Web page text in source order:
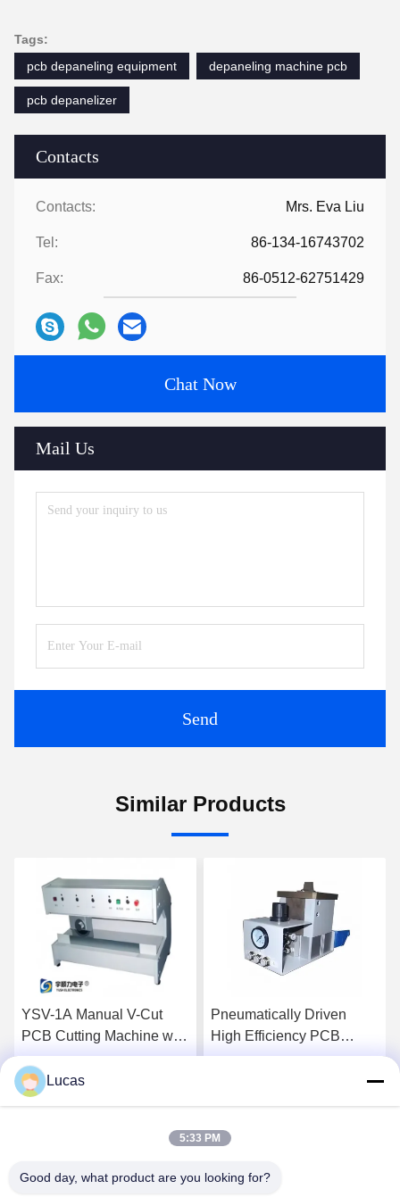
Contacts
Contacts: Mrs. Eva Liu
Tel: 86-134-16743702
Fax: 86-0512-62751429
Chat Now
Mail Us
Send
Tags:
pcb depaneling equipment
depaneling machine pcb
pcb depanelizer
Similar Products
1A Manual V-Cut
Cutting Machine with
Speed and
Steel Platform
Depaneling
Get Best Price
Pneumatically Driven
High Efficiency PCB
Depanelizer with
PCB
with
Lucas
5:33 PM
Good day, what product are you looking for?